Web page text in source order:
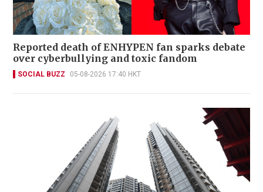
Reported death of ENHYPEN fan sparks debate
over cyberbullying and toxic fandom
SOCIAL BUZZ 05-08-2026 17:40 HKT